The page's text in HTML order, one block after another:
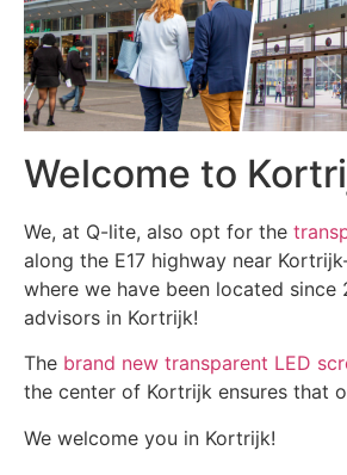
Welcome to
We, at Q-lite, also opt for the
along the E17 highway near
where we have been located
advisors in Kortrijk!
The brand new transparent LED
the center of Kortrijk ensures that
We welcome you in Kortrijk!